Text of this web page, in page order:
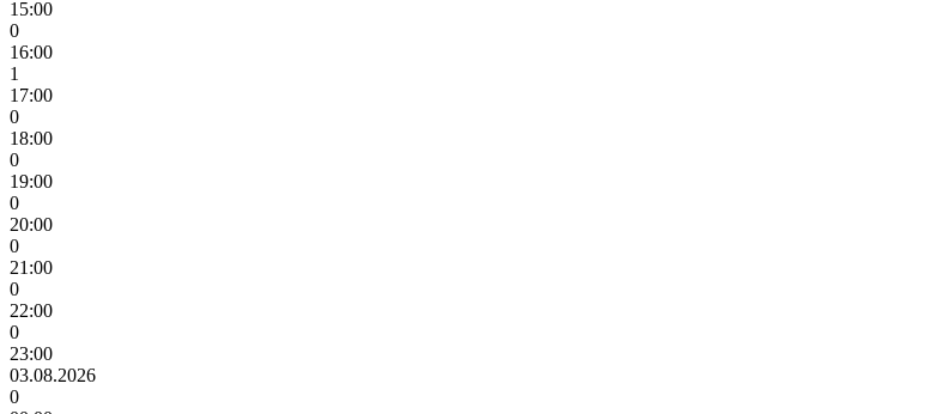
15:00
0
16:00
1
17:00
0
18:00
0
19:00
0
20:00
0
21:00
0
22:00
0
23:00
03.08.2026
0